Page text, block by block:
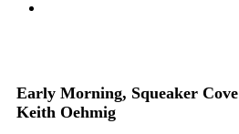
Early Morning, Squeaker Cove
Keith Oehmig